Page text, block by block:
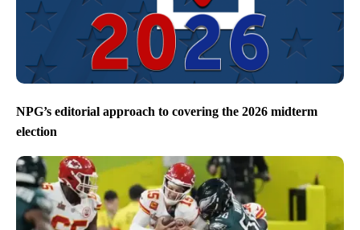
NPG’s editorial approach to covering the 2026 midterm
election